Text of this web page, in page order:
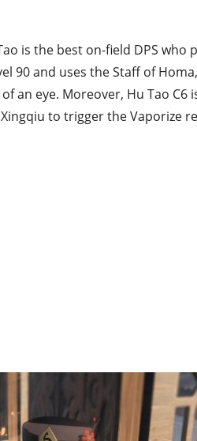
is the best on-field DPS who
90 and uses the Staff of
an eye. Moreover, Hu Tao C6
to trigger the Vaporize